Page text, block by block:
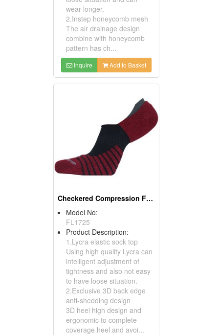
wear longer.
2.Instep honeycomb mesh
The air drainage design
combine with honeycomb
pattern has ch...
Inquire Add to Basket
Checkered Compression Flat Athletic Socks (Casual Socks)
Model No:
FL1725
Product Description:
1.Lycra elastic sock top
Using high quality Lycra can
intelligent adjustment of
tightness and also not easy
to have loose situation.
2.Exclusive 3D back edge
anti-shedding design
3D heel high design and
ergonomic to complete
coverage heel and avoi...